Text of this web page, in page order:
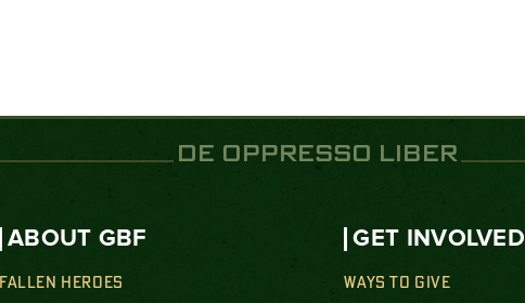
DE OPPRESSO LIBER
ABOUT GBF
FALLEN HEROES
GET INVOLVED
WAYS TO GIVE